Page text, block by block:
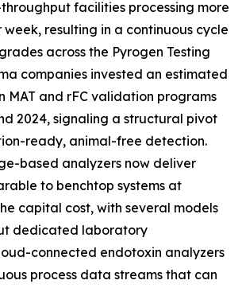
facilities processing more
week, resulting in a continuous cycle
across the Pyrogen Testing
companies invested an estimated
MAT and rFC validation programs
2024, signaling a structural pivot
ready, animal-free detection.
based analyzers now deliver
to benchtop systems at
capital cost, with several models
dedicated laboratory
connected endotoxin analyzers
process data streams that can